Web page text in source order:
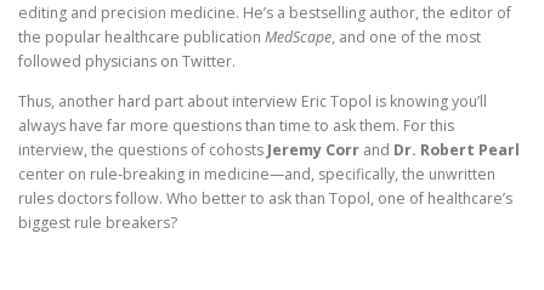
editing and precision medicine. He’s a bestselling author, the editor of
the popular healthcare publication MedScape, and one of the most
followed physicians on Twitter.
Thus, another hard part about interview Eric Topol is knowing you’ll
always have far more questions than time to ask them. For this
interview, the questions of cohosts Jeremy Corr and Dr. Robert Pearl
center on rule-breaking in medicine—and, specifically, the unwritten
rules doctors follow. Who better to ask than Topol, one of healthcare’s
biggest rule breakers?